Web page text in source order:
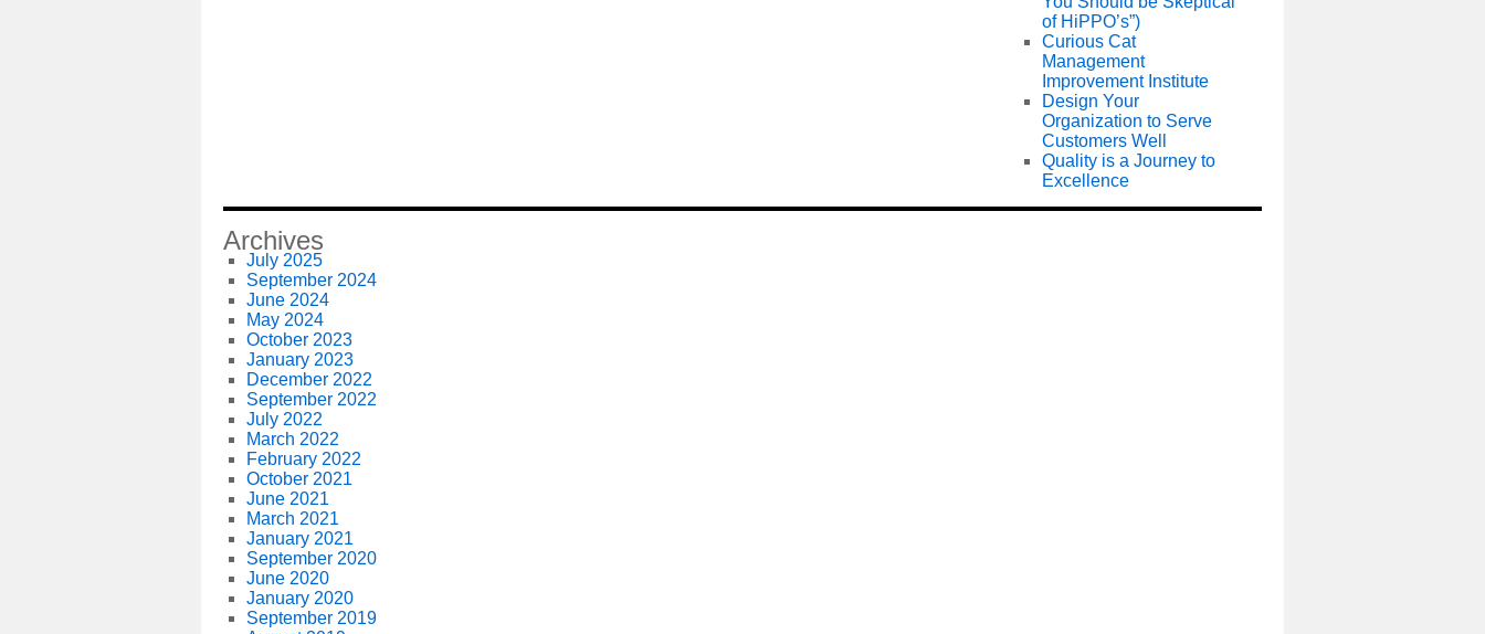
of HiPPO’s”)
Curious Cat
Management
Improvement Institute
Design Your
Organization to Serve
Customers Well
Quality is a Journey to
Excellence
Archives
July 2025
September 2024
June 2024
May 2024
October 2023
January 2023
December 2022
September 2022
July 2022
March 2022
February 2022
October 2021
June 2021
March 2021
January 2021
September 2020
June 2020
January 2020
September 2019